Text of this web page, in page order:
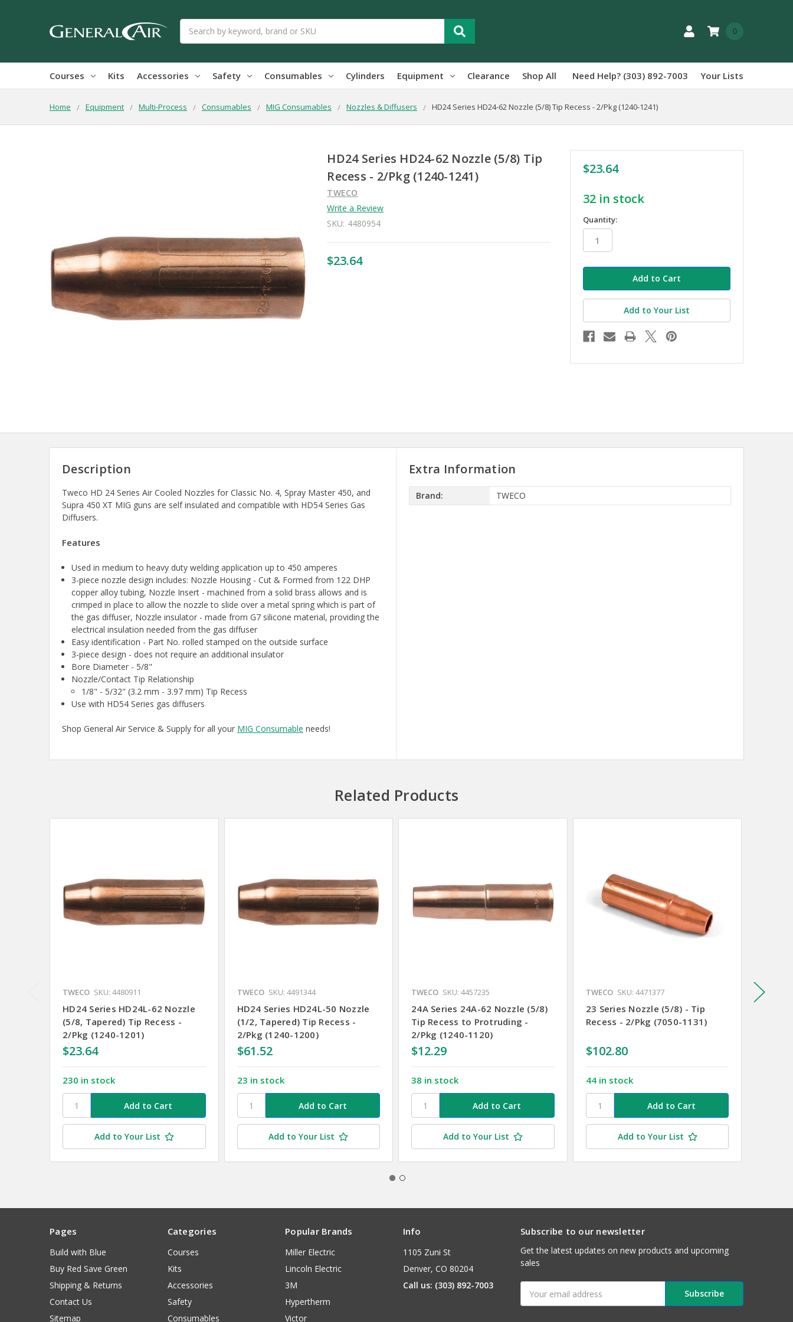
0
Courses Kits Accessories Safety Consumables Cylinders Equipment Clearance Shop All Need Help? (303) 892-7003 Your Lists
Home Equipment Multi-Process Consumables MIG Consumables Nozzles & Diffusers HD24 Series HD24-62 Nozzle (5/8) Tip Recess - 2/Pkg (1240-1241)
HD24 Series HD24-62 Nozzle (5/8) Tip
Recess - 2/Pkg (1240-1241)
TWECO
Write a Review
SKU: 4480954
$23.64
$23.64
32in stock
Quantity:
Add to Your List
Description
Tweco HD 24 Series Air Cooled Nozzles for Classic No. 4, Spray Master 450, and
Supra 450 XT MIG guns are self insulated and compatible with HD54 Series Gas
Diffusers.
Features
Used in medium to heavy duty welding application up to 450 amperes
3-piece nozzle design includes: Nozzle Housing - Cut & Formed from 122 DHP
copper alloy tubing, Nozzle Insert - machined from a solid brass allows and is
crimped in place to allow the nozzle to slide over a metal spring which is part of
the gas diffuser, Nozzle insulator - made from G7 silicone material, providing the
electrical insulation needed from the gas diffuser
Easy identification - Part No. rolled stamped on the outside surface
3-piece design - does not require an additional insulator
Bore Diameter - 5/8"
Nozzle/Contact Tip Relationship
1/8" - 5/32" (3.2 mm - 3.97 mm) Tip Recess
Use with HD54 Series gas diffusers
Shop General Air Service & Supply for all your MIG Consumable needs!
Extra Information
Brand: TWECO
Related Products
TWECO SKU: 4480911
HD24 Series HD24L-62 Nozzle
(5/8, Tapered) Tip Recess -
2/Pkg (1240-1201)
$23.64
230 in stock
Add to Your List
TWECO SKU: 4491344
HD24 Series HD24L-50 Nozzle
(1/2, Tapered) Tip Recess -
2/Pkg (1240-1200)
$61.52
23 in stock
Add to Your List
TWECO SKU: 4457235
24A Series 24A-62 Nozzle (5/8)
Tip Recess to Protruding -
2/Pkg (1240-1120)
$12.29
38 in stock
Add to Your List
TWECO SKU: 4471377
23 Series Nozzle (5/8) - Tip
Recess - 2/Pkg (7050-1131)
$102.80
44 in stock
Add to Your List
TWECO
Pages
Build with Blue
Buy Red Save Green
Shipping & Returns
Contact Us
Sitemap
Categories
Courses
Kits
Accessories
Safety
Consumables
Popular Brands
Miller Electric
Lincoln Electric
3M
Hypertherm
Victor
Info
1105 Zuni St
Denver, CO 80204
Call us: (303) 892-7003
Subscribe to our newsletter
Get the latest updates on new products and upcoming
sales
Address